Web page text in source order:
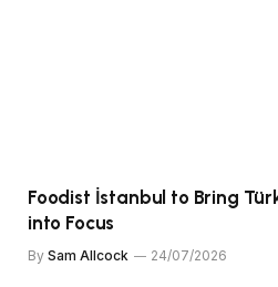
Foodist İstanbul to Bring
into Focus
By Sam Allcock 24/07/2026